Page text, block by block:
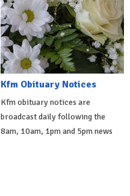
Kfm Obituary Notices
Kfm obituary notices are
broadcast daily following the
8am, 10am, 1pm and 5pm news